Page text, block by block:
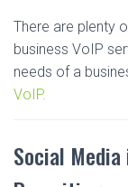
There are plenty
business VoIP
needs of a
VoIP.
Social